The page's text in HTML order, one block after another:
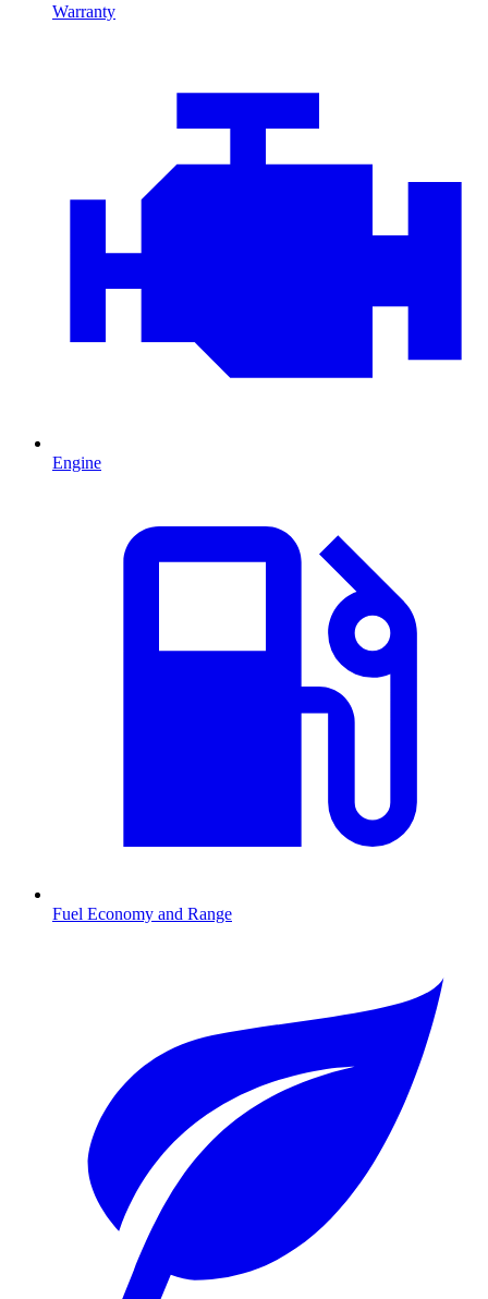
Warranty
Engine
Fuel Economy and Range